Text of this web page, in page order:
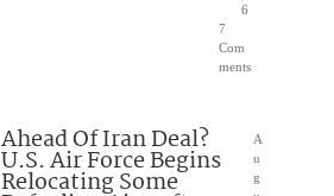
6
7
Com
ments
Ahead Of Iran Deal?
U.S. Air Force Begins
Relocating Some
A
u
g